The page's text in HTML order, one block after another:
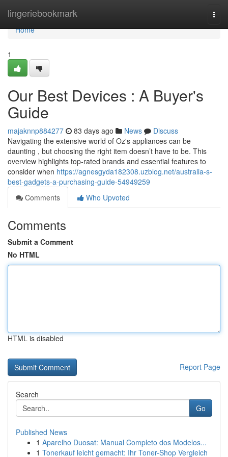
lingeriebookmark
Home
Home
1
Our Best Devices : A Buyer's
Guide
majaknnp884277 83 days ago News
Discuss
Navigating the extensive world of Oz's appliances can be
daunting , but choosing the right item doesn’t have to be. This
overview highlights top-rated brands and essential features to
consider when https://agnesgyda182308.uzblog.net/australia-s-
best-gadgets-a-purchasing-guide-54949259
Comments
Who Upvoted
Comments
Submit a Comment
No HTML
HTML is disabled
Report Page
Search
Go
Published News
1 Aparelho Duosat: Manual Completo dos Modelos...
1 Tonerkauf leicht gemacht: Ihr Toner-Shop Vergleich